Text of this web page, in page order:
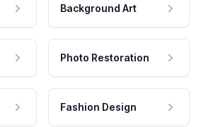
Background Art
Photo Restoration
Fashion Design